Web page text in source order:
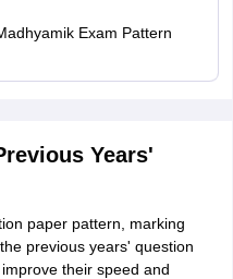
Exam Pattern
Years'
paper pattern, marking
previous years' question
their speed and